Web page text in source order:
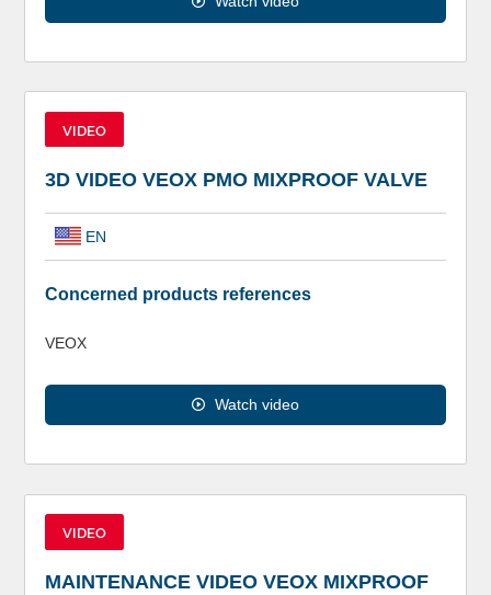
VIDEO
3D VIDEO VEOX PMO MIXPROOF VALVE
EN
Concerned products references
VEOX
Watch video
VIDEO
MAINTENANCE VIDEO VEOX MIXPROOF